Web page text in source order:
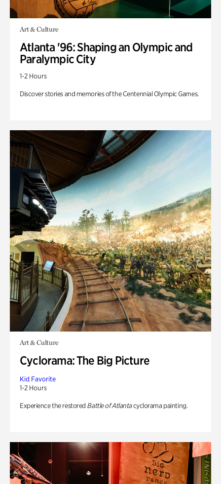
Art & Culture
Atlanta '96: Shaping an Olympic and
Paralympic City
1-2 Hours
Discover stories and memories of the Centennial Olympic Games.
Art & Culture
Cyclorama: The Big Picture
Kid Favorite
1-2 Hours
Experience the restored Battle of Atlantacyclorama painting.